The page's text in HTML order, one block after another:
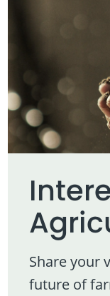
Share your
future of